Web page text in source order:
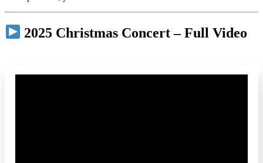
2025 Christmas Concert – Full Video